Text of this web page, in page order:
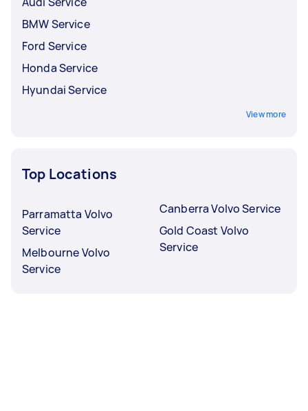
BMW Service
Ford Service
Honda Service
Hyundai Service
View more
Top Locations
Parramatta Volvo
Service
Melbourne Volvo
Service
Canberra Volvo Service
Gold Coast Volvo
Service